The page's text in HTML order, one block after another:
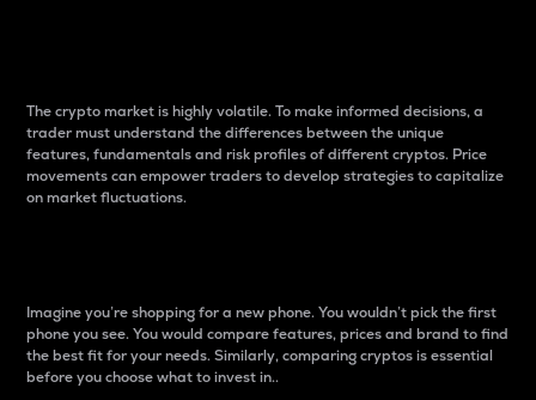
The crypto market is highly volatile. To make informed decisions, a
trader must understand the differences between the unique
features, fundamentals and risk profiles of different cryptos. Price
movements can empower traders to develop strategies to capitalize
on market fluctuations.
Imagine you’re shopping for a new phone. You wouldn’t pick the first
phone you see. You would compare features, prices and brand to find
the best fit for your needs. Similarly, comparing cryptos is essential
before you choose what to invest in..